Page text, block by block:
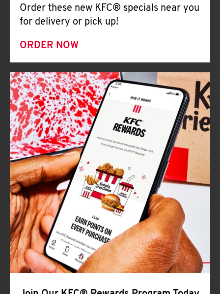
Order these new KFC® specials near you
for delivery or pick up!
ORDER NOW